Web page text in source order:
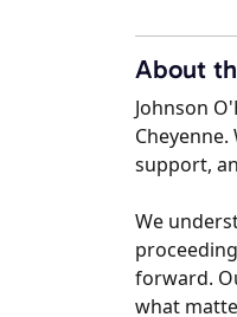
About
Johnson
support,
We
forward.
what